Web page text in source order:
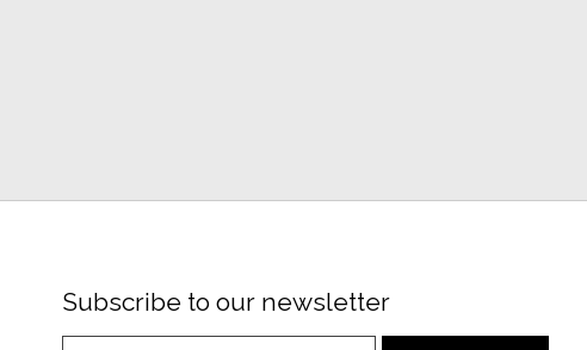
Subscribe to our newsletter